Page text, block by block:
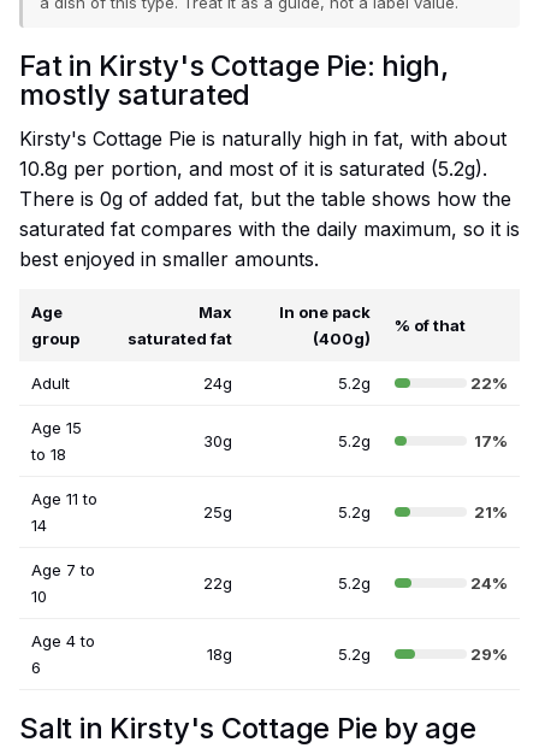
Fat in Kirsty's Cottage Pie: high,
mostly saturated
Kirsty's Cottage Pie is naturally high in fat, with about
10.8g per portion, and most of it is saturated (5.2g).
There is 0g of added fat, but the table shows how the
saturated fat compares with the daily maximum, so it is
best enjoyed in smaller amounts.
Age
group
Max
saturated fat
In one pack
(400g)
% of that
Adult 24g 5.2g 22%
Age 15
to 18
30g 5.2g 17%
Age 11 to
14
25g 5.2g 21%
Age 7 to
10
22g 5.2g 24%
Age 4 to
6
18g 5.2g 29%
Salt in Kirsty's Cottage Pie by age